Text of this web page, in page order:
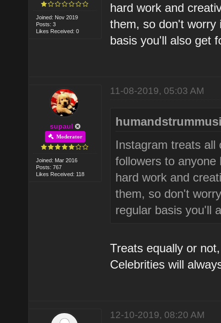
Joined: Nov 2019
Posts: 3
Likes Received: 0
hard work and
them, so don't worry
basis you'll also get
supaul
Moderator
Joined: Mar 2016
Posts: 767
Likes Received: 118
11-08-2019, 05:03 AM
Instagram treats all
followers to
hard work and
them, so don't
regular basis you'll
Treats equally or
Celebrities will
12-10-2019, 08:20 AM